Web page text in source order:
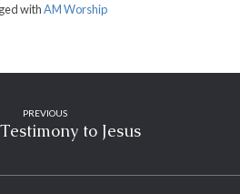
withAM Worship
PREVIOUS
to Jesus